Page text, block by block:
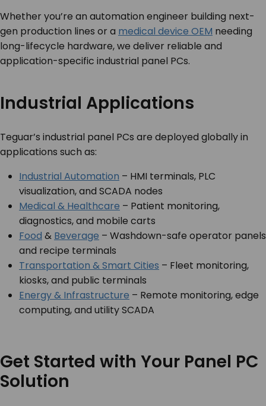
Whether you’re an automation engineer building next-
gen production lines or a medical device OEM needing
long-lifecycle hardware, we deliver reliable and
application-specific industrial panel PCs.
Industrial Applications
Teguar’s industrial panel PCs are deployed globally in
applications such as:
Industrial Automation – HMI terminals, PLC
visualization, and SCADA nodes
Medical & Healthcare – Patient monitoring,
diagnostics, and mobile carts
Food & Beverage – Washdown-safe operator panels
and recipe terminals
Transportation & Smart Cities – Fleet monitoring,
kiosks, and public terminals
Energy & Infrastructure – Remote monitoring, edge
computing, and utility SCADA
Get Started with Your Panel PC
Solution